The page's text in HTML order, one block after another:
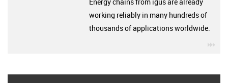
working reliably in many hundreds of
thousands of applications worldwide.